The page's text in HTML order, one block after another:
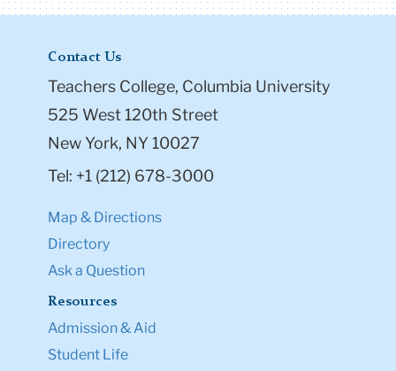
Contact Us
Teachers College, Columbia University
525 West 120th Street
New York, NY 10027
Tel: +1 (212) 678-3000
Map & Directions
Directory
Ask a Question
Resources
Admission & Aid
Student Life